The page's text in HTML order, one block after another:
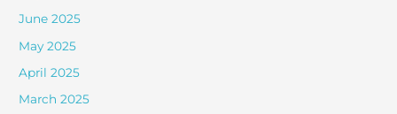
June 2025
May 2025
April 2025
March 2025